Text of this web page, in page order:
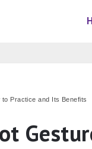
Practice and Its Benefits